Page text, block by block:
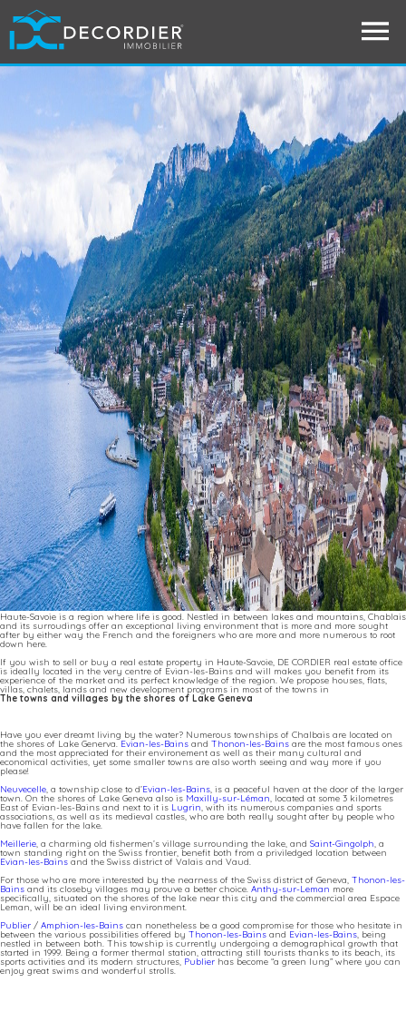
Haute-Savoie is a region where life is good. Nestled in between lakes and mountains, Chablais
and its surroudings offer an exceptional living environment that is more and more sought
after by either way the French and the foreigners who are more and more numerous to root
down here.
If you wish to sell or buy a real estate property in Haute-Savoie, DE CORDIER real estate office
is ideally located in the very centre of Evian-les-Bains and will makes you benefit from its
experience of the market and its perfect knowledge of the region. We propose houses, flats,
villas, chalets, lands and new development programs in most of the towns in
The towns and villages by the shores of Lake Geneva
Have you ever dreamt living by the water? Numerous townships of Chalbais are located on
the shores of Lake Generva.Evian-les-Bains and Thonon-les-Bains are the most famous ones
and the most appreciated for their environement as well as their many cultural and
economical activities, yet some smaller towns are also worth seeing and way more if you
please!
Neuvecelle, a township close to d’Evian-les-Bains, is a peaceful haven at the door of the larger
town. On the shores of Lake Geneva also is Maxilly-sur-Léman, located at some 3 kilometres
East of Evian-les-Bains and next to it is Lugrin, with its numerous companies and sports
associations, as well as its medieval castles, who are both really sought after by people who
have fallen for the lake.
Meillerie, a charming old fishermen’s village surrounding the lake, and Saint-Gingolph, a
town standing right on the Swiss frontier, benefit both from a priviledged location between
Evian-les-Bains and the Swiss district of Valais and Vaud.
For those who are more interested by the nearness of the Swiss district of Geneva, Thonon-les-
Bains and its closeby villages may prouve a better choice. Anthy-sur-Leman more
specifically, situated on the shores of the lake near this city and the commercial area Espace
Leman, will be an ideal living environment.
Publier / Amphion-les-Bains can nonetheless be a good compromise for those who hesitate in
between the various possibilities offered by Thonon-les-Bains and Evian-les-Bains, being
nestled in between both. This towship is currently undergoing a demographical growth that
started in 1999. Being a former thermal station, attracting still tourists thanks to its beach, its
sports activities and its modern structures, Publier has become “a green lung” where you can
enjoy great swims and wonderful strolls.